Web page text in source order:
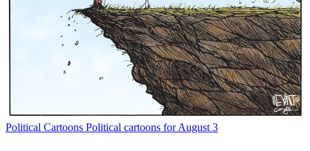
Political Cartoons Political cartoons for August 3